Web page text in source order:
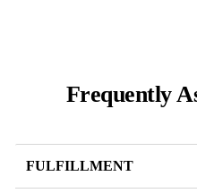
Frequently
FULFILLMENT